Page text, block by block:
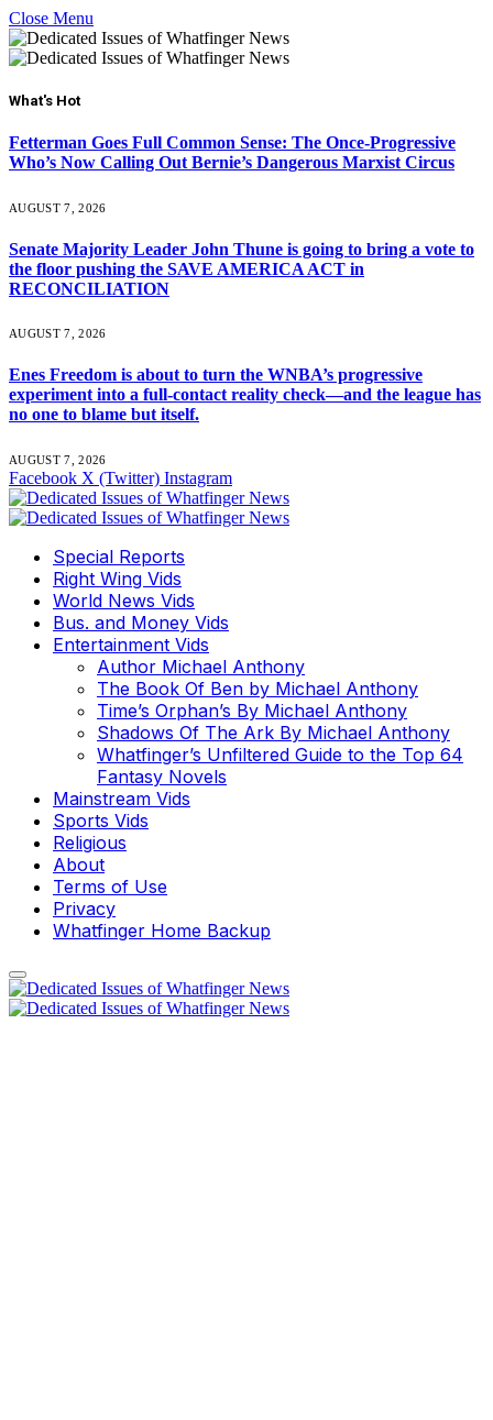
Close Menu
What's Hot
Fetterman Goes Full Common Sense: The Once-Progressive
Who’s Now Calling Out Bernie’s Dangerous Marxist Circus
AUGUST 7, 2026
Senate Majority Leader John Thune is going to bring a vote to
the floor pushing the SAVE AMERICA ACT in
RECONCILIATION
AUGUST 7, 2026
Enes Freedom is about to turn the WNBA’s progressive
experiment into a full-contact reality check—and the league has
no one to blame but itself.
AUGUST 7, 2026
Facebook X (Twitter) Instagram
Special Reports
Right Wing Vids
World News Vids
Bus. and Money Vids
Entertainment Vids
Author Michael Anthony
The Book Of Ben by Michael Anthony
Time’s Orphan’s By Michael Anthony
Shadows Of The Ark By Michael Anthony
Whatfinger’s Unfiltered Guide to the Top 64
Fantasy Novels
Mainstream Vids
Sports Vids
Religious
About
Terms of Use
Privacy
Whatfinger Home Backup